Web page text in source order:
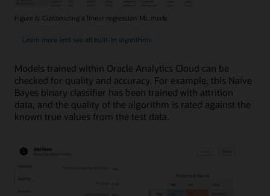
Figure 6: Customizing a linear regression ML mode
Learn more and see all built-in algorithms
Models trained within Oracle Analytics Cloud can be
checked for quality and accuracy. For example, this Naïve
Bayes binary classifier has been trained with attrition
data, and the quality of the algorithm is rated against the
known true values from the test data.